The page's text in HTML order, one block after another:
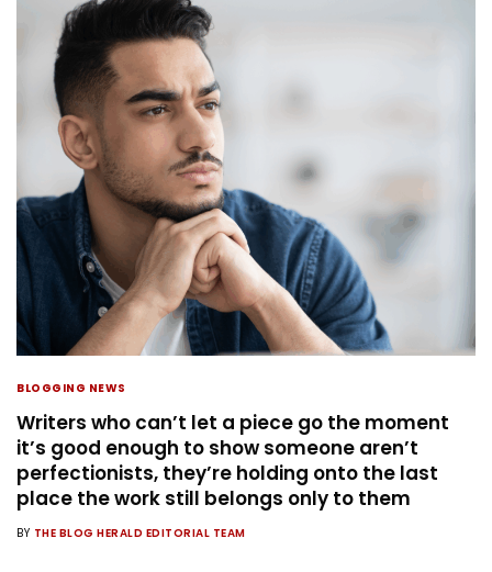
BLOGGING NEWS
Writers who can’t let a piece go the moment
it’s good enough to show someone aren’t
perfectionists, they’re holding onto the last
place the work still belongs only to them
BY THE BLOG HERALD EDITORIAL TEAM